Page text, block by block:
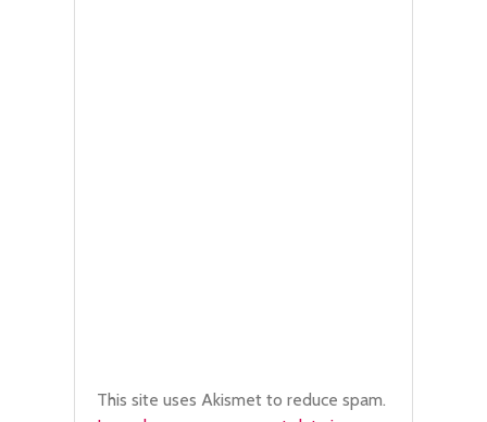
This site uses Akismet to reduce spam.